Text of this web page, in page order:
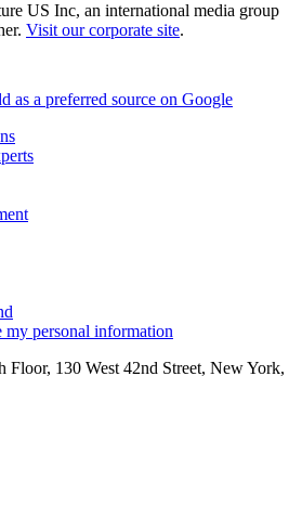
US Inc, an international media group
Visit our corporate site.
as a preferred source on Google
my personal information
130 West 42nd Street, New York,